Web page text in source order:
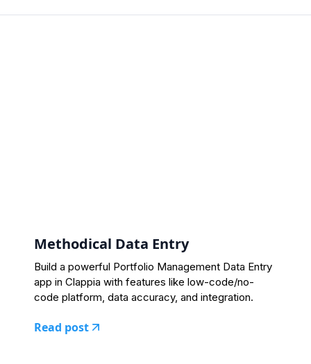
Methodical Data Entry
Build a powerful Portfolio Management Data Entry
app in Clappia with features like low-code/no-
code platform, data accuracy, and integration.
Read post